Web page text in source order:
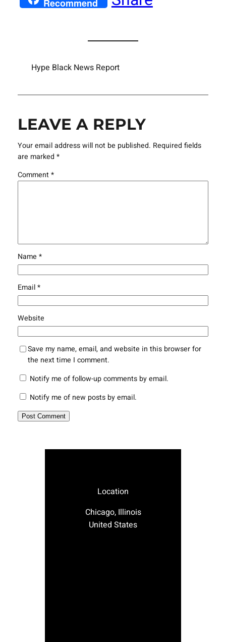
Recommend
Hype Black News Report
LEAVE A REPLY
Your email address will not be published. Required fields
are marked *
Comment*
Name *
Email*
Website
Save my name, email, and website in this browser for
the next time I comment.
Notify me of follow-up comments by email.
Notify me of new posts by email.
Location
Chicago, Illinois
United States